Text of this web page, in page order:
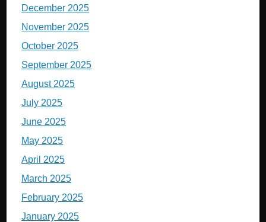
December 2025
November 2025
October 2025
September 2025
August 2025
July 2025
June 2025
May 2025
April 2025
March 2025
February 2025
January 2025